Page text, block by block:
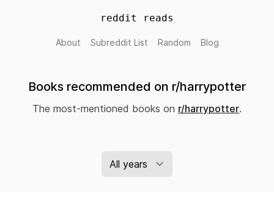
reddit reads
About Subreddit List Random Blog
Books recommended on r/harrypotter
The most-mentioned books on r/harrypotter.